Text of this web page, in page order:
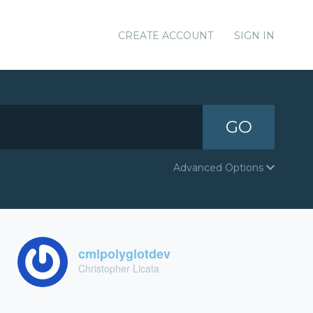
CREATE ACCOUNT SIGN IN
GO
Advanced Options
cmlpolyglotdev
Christopher Licata